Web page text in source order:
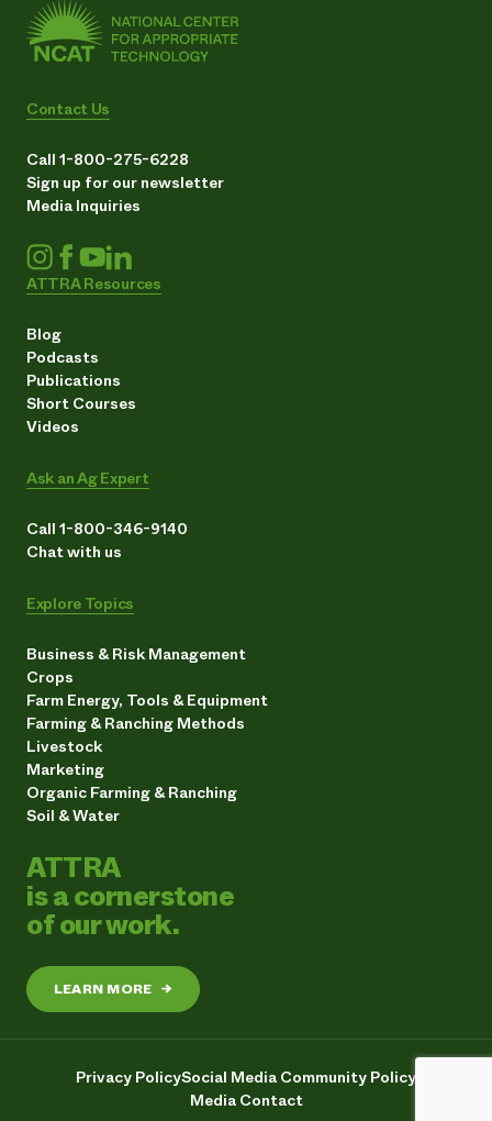
Contact Us
Call 1-800-275-6228
Sign up for our newsletter
Media Inquiries
ATTRA Resources
Blog
Podcasts
Publications
Short Courses
Videos
Ask an Ag Expert
Call 1-800-346-9140
Chat with us
Explore Topics
Business & Risk Management
Crops
Farm Energy, Tools & Equipment
Farming & Ranching Methods
Livestock
Marketing
Organic Farming & Ranching
Soil & Water
ATTRA
is a cornerstone
of our work.
LEARN MORE →
Privacy PolicySocial Media Community Policy
Media Contact